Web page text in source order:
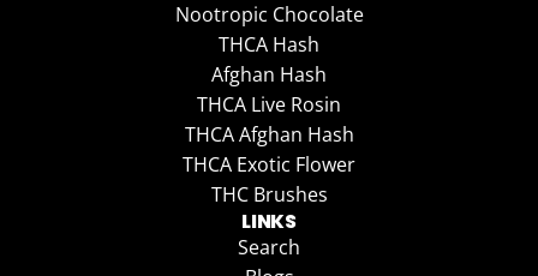
Nootropic Chocolate
THCA Hash
Afghan Hash
THCA Live Rosin
THCA Afghan Hash
THCA Exotic Flower
THC Brushes
LINKS
Search